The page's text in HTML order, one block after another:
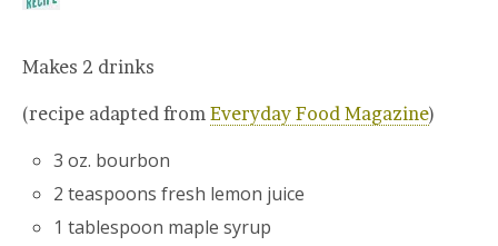
Makes 2 drinks
(recipe adapted from Everyday Food Magazine)
3 oz. bourbon
2 teaspoons fresh lemon juice
1 tablespoon maple syrup